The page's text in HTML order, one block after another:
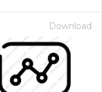
Download